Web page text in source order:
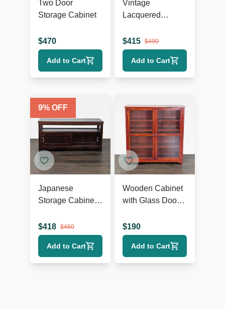
Two Door
Storage Cabinet
$470
Add to Cart
Vintage
Lacquered
$415 $490
Add to Cart
9% OFF
Japanese
Storage Cabinet
Doors
$418 $460
Add to Cart
Wooden Cabinet
with Glass Doors
$190
Add to Cart